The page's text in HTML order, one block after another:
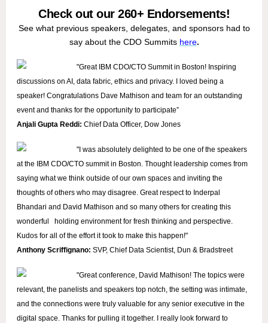
Check out our 260+ Endorsements!
See what previous speakers, delegates, and sponsors had to
say about the CDO Summits here.
"Great IBM CDO/CTO Summit in Boston! Inspiring
discussions on AI, data fabric, ethics and privacy. I loved being a
speaker! Congratulations Dave Mathison and team for an outstanding
event and thanks for the opportunity to participate”
Anjali Gupta Reddi: Chief Data Officer, Dow Jones
"I was absolutely delighted to be one of the speakers
at the IBM CDO/CTO summit in Boston. Thought leadership comes from
saying what we think outside of our own spaces and inviting the
thoughts of others who may disagree. Great respect to Inderpal
Bhandari and David Mathison and so many others for creating this
wonderful holding environment for fresh thinking and perspective.
Kudos for all of the effort it took to make this happen!"
Anthony Scriffignano: SVP, Chief Data Scientist, Dun & Bradstreet
"Great conference, David Mathison! The topics were
relevant, the panelists and speakers top notch, the setting was intimate,
and the connections were truly valuable for any senior executive in the
digital space. Thanks for pulling it together. I really look forward to